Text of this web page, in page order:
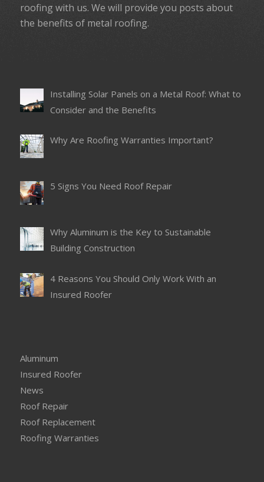
roofing with us. We will provide you posts about
the benefits of metal roofing.
Installing Solar Panels on a Metal Roof: What to
Consider and the Benefits
Why Are Roofing Warranties Important?
5 Signs You Need Roof Repair
Why Aluminum is the Key to Sustainable
Building Construction
4 Reasons You Should Only Work With an
Insured Roofer
Aluminum
Insured Roofer
News
Roof Repair
Roof Replacement
Roofing Warranties